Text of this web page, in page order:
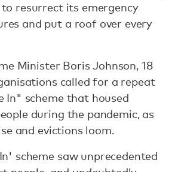
resurrect its emergency
and put a roof over every
Minister Boris Johnson, 18
called for a repeat
In" scheme that housed
during the pandemic, as
and evictions loom.
scheme saw unprecedented